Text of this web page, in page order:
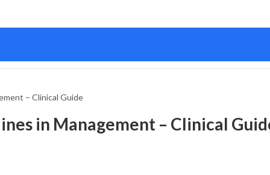
– Clinical Guide
in Management – Clinical